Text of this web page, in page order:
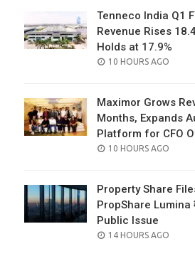
Tenneco India Q1
Revenue Rises
Holds at 17.9%
POSTED
10 HOURS AGO
Maximor Grows
Months, Expands
Platform for CFO
POSTED
10 HOURS AGO
Property Share
PropShare Lumina
Public Issue
POSTED
14 HOURS AGO